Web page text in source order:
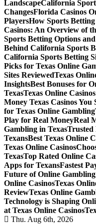
LandscapeCalifornia
ChangesFlorida Casinos
PlayersHow Sports
Casinos: An Overview of
Sports Betting Options
Behind California Sports
California Sports Betting
Picks for Texas Online
Sites ReviewedTexas
InsightsBest Bonuses for
TexasTexas Online
Money Texas Casinos
for Texas Online Gambling
Play for Real MoneyReal
Gambling in TexasTrusted
TexansBest Texas Online
Texas Online Casinos
TexasTop Rated Online
Apps for TexansFastest
Future of Online
Online CasinosTexas
ReviewTexas Online
Technology is Shaping
at Texas Online Casinos
Thu. Aug 6th, 2026